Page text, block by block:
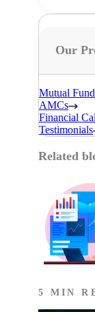
Our
Mutual
AMCs
Financial
Testimonials
Related
5 MIN